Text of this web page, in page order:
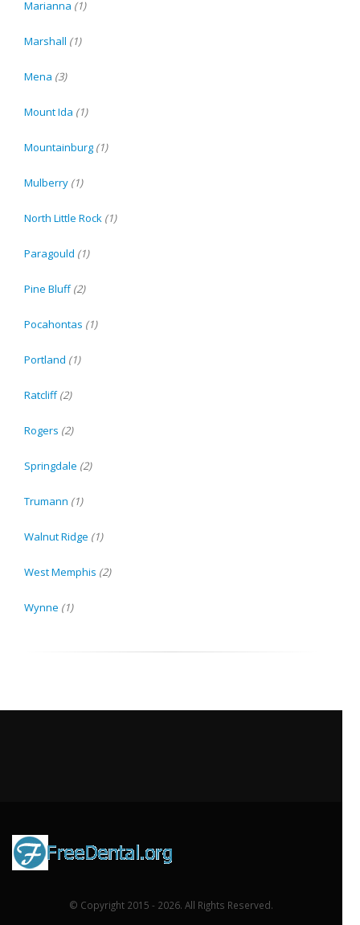
Marianna (1)
Marshall (1)
Mena (3)
Mount Ida (1)
Mountainburg (1)
Mulberry (1)
North Little Rock (1)
Paragould (1)
Pine Bluff (2)
Pocahontas (1)
Portland (1)
Ratcliff (2)
Rogers (2)
Springdale (2)
Trumann (1)
Walnut Ridge (1)
West Memphis (2)
Wynne (1)
© Copyright 2015 - 2026. All Rights Reserved.